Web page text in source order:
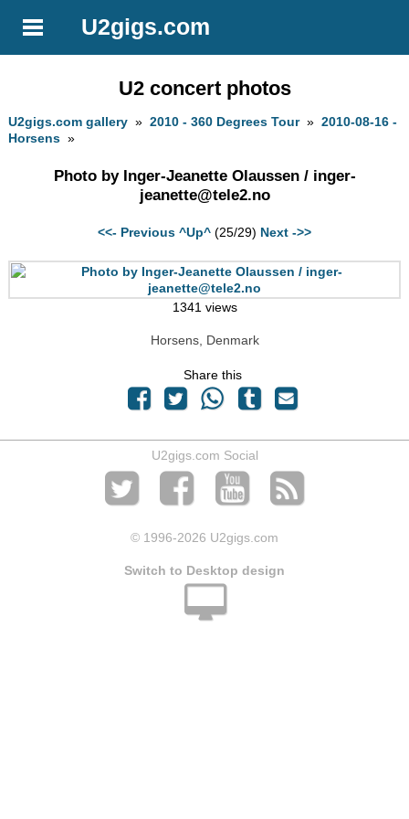
U2gigs.com
U2 concert photos
U2gigs.com gallery »2010 - 360 Degrees Tour»2010-08-16 -
Horsens »
Photo by Inger-Jeanette Olaussen / inger-
jeanette@tele2.no
<<- Previous ^Up^ (25/29) Next ->>
1341 views
Horsens, Denmark
Share this
U2gigs.com Social
© 1996-2026 U2gigs.com
Switch to Desktop design